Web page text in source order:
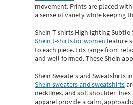
movement. Prints are placed
a sense of variety while keeping
Shein T-shirts Highlighting Subtle
Shein t-shirts for women feature
to each piece. Fits range from
and well-formed. TheseShein
Shein Sweaters and Sweatshirts
Shein sweaters and sweatshirts
necklines, and soft shoulder
apparel provide a calm,